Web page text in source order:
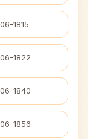
1815
1822
1840
1856